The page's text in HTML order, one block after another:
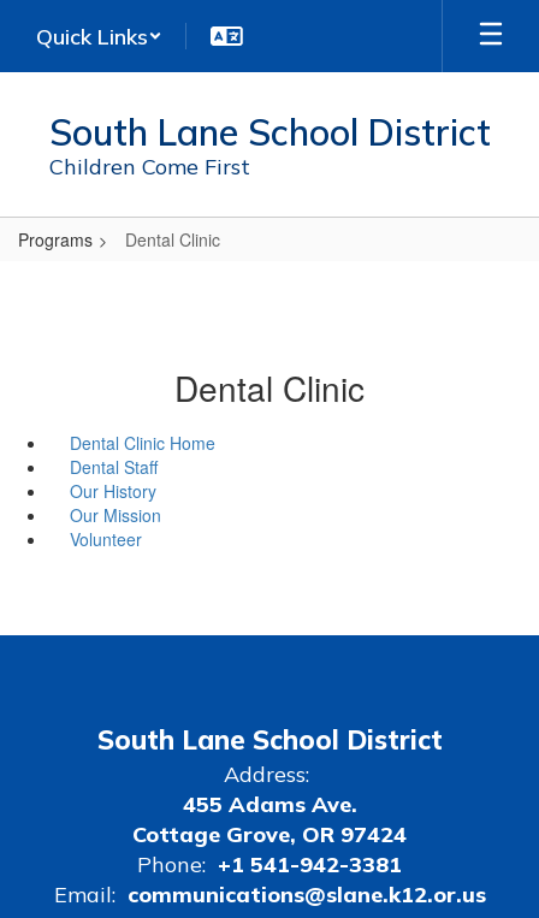
main
Quick Links
South Lane School District
Children Come First
Programs Dental Clinic
Dental Clinic
Dental Clinic Home
Dental Staff
Our History
Our Mission
Volunteer
South Lane School District
Address:
455 Adams Ave.
Cottage Grove, OR 97424
Phone: +1 541-942-3381
Email: communications@slane.k12.or.us